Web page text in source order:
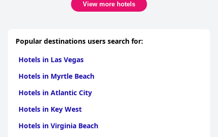
View more hotels
Popular destinations users search for:
Hotels in Las Vegas
Hotels in Myrtle Beach
Hotels in Atlantic City
Hotels in Key West
Hotels in Virginia Beach